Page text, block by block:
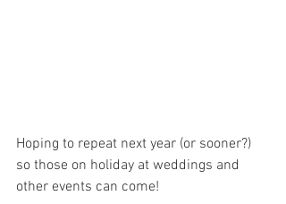
Hoping to repeat next year (or sooner?)
so those on holiday at weddings and
other events can come!